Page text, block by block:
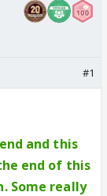
#1
and this
end of this
Some really